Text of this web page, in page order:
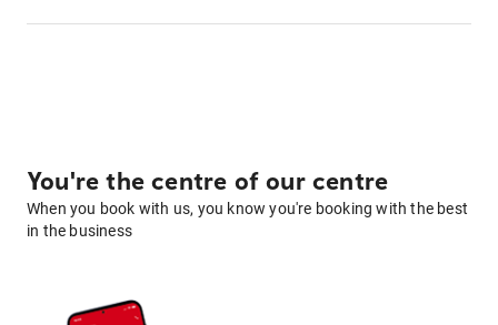
You're the centre of our centre
When you book with us, you know you're booking with the best
in the business